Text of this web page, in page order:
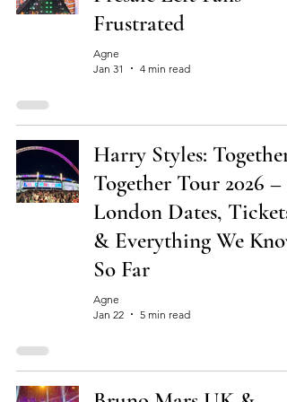
Frustrated
Agne
Jan 31
4 min read
Harry Styles: Together,
Together Tour 2026 –
London Dates, Tickets
& Everything We Know
So Far
Agne
Jan 22
5 min read